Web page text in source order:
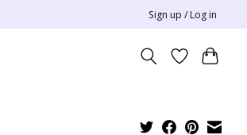
Sign up / Log in